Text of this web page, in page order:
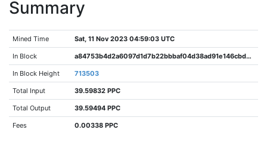
Summary
Mined Time Sat, 11 Nov 2023 04:59:03 UTC
In Block a84753b4d2a6097d1d7b22bbbaf04d38ad91e146cbd1e0780f7bccc2dd13364f
In Block Height 713503
Total Input 39.59832 PPC
Total Output 39.59494 PPC
Fees 0.00338 PPC